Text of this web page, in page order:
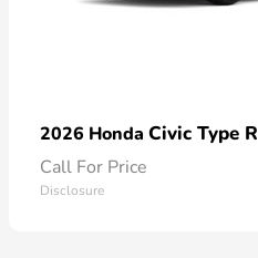
2026 Honda Civic Type R
Call For Price
Disclosure